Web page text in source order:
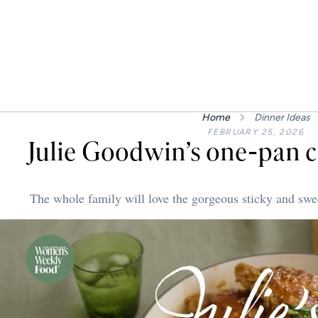
Home Dinner Ideas
FEBRUARY 25, 2026
Julie Goodwin’s one-pan
The whole family will love the gorgeous sticky and